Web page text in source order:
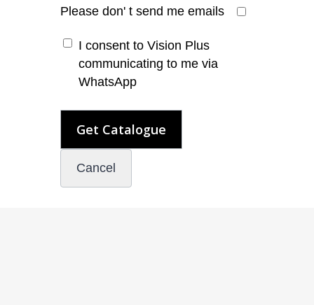
Please don' t send me emails
I consent to Vision Plus
communicating to me via
WhatsApp